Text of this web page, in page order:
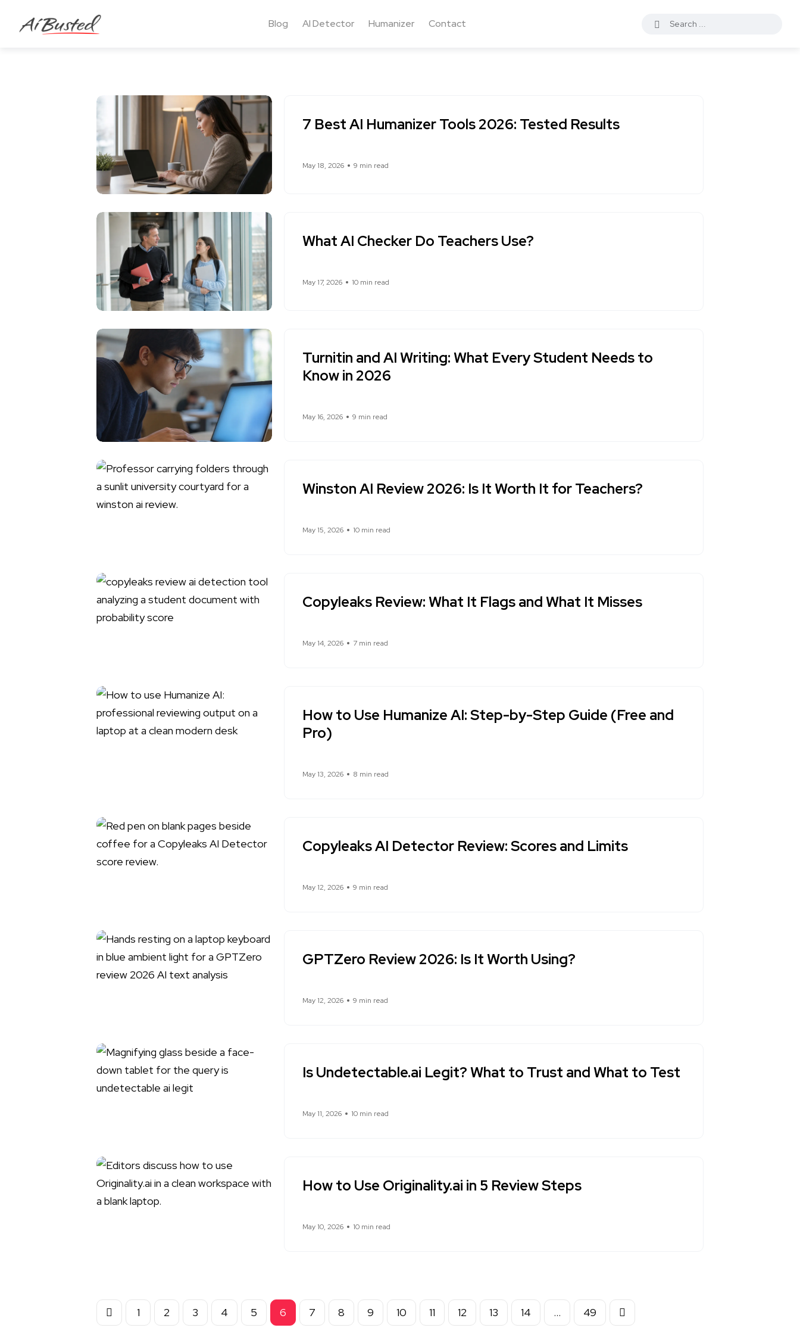
Blog AI Detector Humanizer Contact
7 Best AI Humanizer Tools 2026: Tested Results
May 18, 2026 9 min read
What AI Checker Do Teachers Use?
May 17, 2026 10 min read
Turnitin and AI Writing: What Every Student Needs to
Know in 2026
May 16, 2026 9 min read
Winston AI Review 2026: Is It Worth It for Teachers?
May 15, 2026 10 min read
Copyleaks Review: What It Flags and What It Misses
May 14, 2026 7 min read
How to Use Humanize AI: Step-by-Step Guide (Free and
Pro)
May 13, 2026 8 min read
Copyleaks AI Detector Review: Scores and Limits
May 12, 2026 9 min read
GPTZero Review 2026: Is It Worth Using?
May 12, 2026 9 min read
Is Undetectable.ai Legit? What to Trust and What to Test
May 11, 2026 10 min read
How to Use Originality.ai in 5 Review Steps
May 10, 2026 10 min read
1 2 3 4 5 6 7 8 9 10 11 12 13 14 … 49